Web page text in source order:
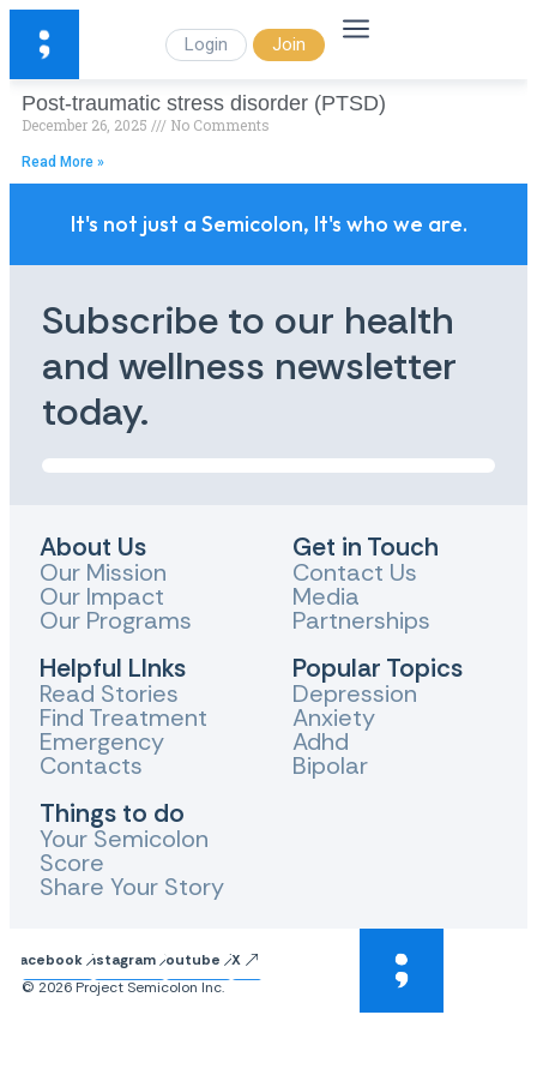
Login Join
Post-traumatic stress disorder (PTSD)
December 26, 2025 No Comments
Read More »
It's not just a Semicolon, It's who we are.
Subscribe to our health
and wellness newsletter
today.
About Us
Our Mission
Our Impact
Our Programs
Helpful LInks
Read Stories
Find Treatment
Emergency
Contacts
Things to do
Your Semicolon
Score
Share Your Story
Get in Touch
Contact Us
Media
Partnerships
Popular Topics
Depression
Anxiety
Adhd
Bipolar
FacebookInstagram Youtube
X
© 2026 Project Semicolon Inc.